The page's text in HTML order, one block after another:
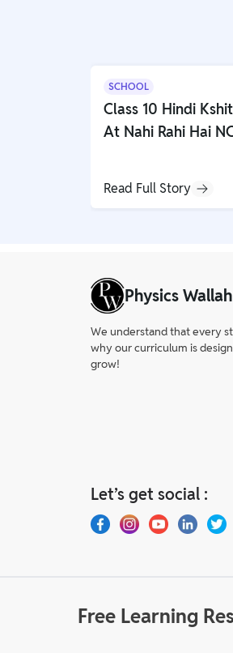
PW Gulf
SCHOOL
Class 10 Hindi
At Nahi Rahi Hai
Read Full Story
Physics Wallah
We understand that every
why our curriculum is
grow!
Let’s get social :
Free Learning